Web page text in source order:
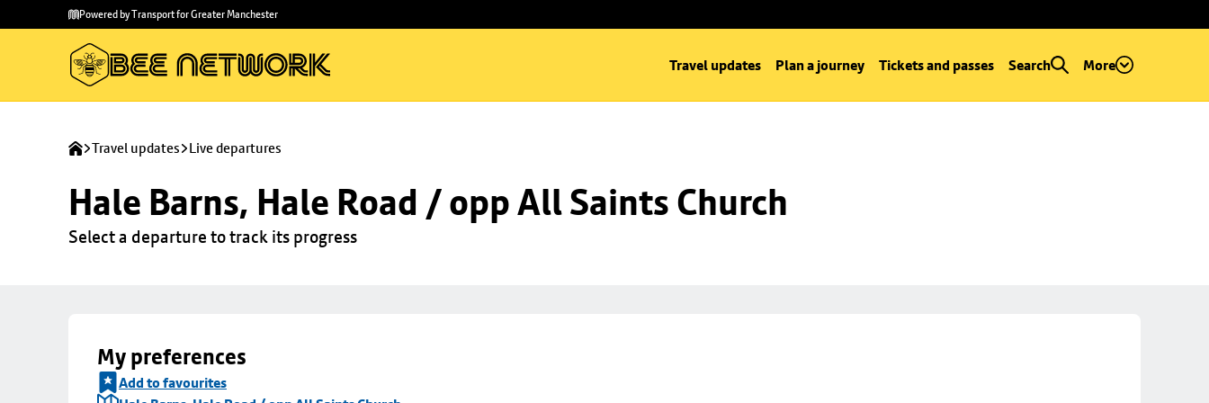
main
to
Powered by Transport for Greater Manchester
Travel updates Plan a journey Tickets and passes Search More
Travel updates Live departures
Hale Barns, Hale Road / opp All Saints Church
Select a departure to track its progress
My preferences
Add to favourites